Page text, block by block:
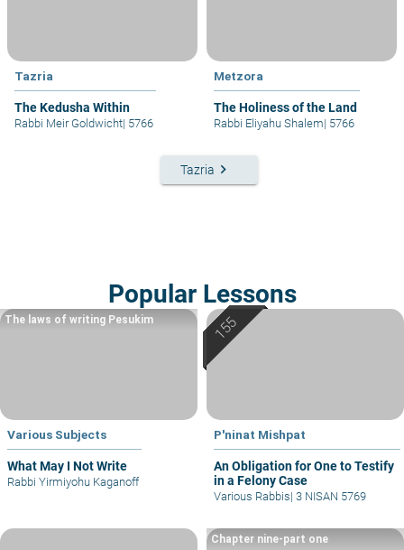
Tazria
The Kedusha Within
Rabbi Meir Goldwicht| 5766
Metzora
The Holiness of the Land
Rabbi Eliyahu Shalem| 5766
Tazria keyboard_arrow_right
Popular Lessons
Various Subjects
What May I Not Write
The laws of writing Pesukim
Rabbi Yirmiyohu Kaganoff
P'ninat Mishpat
An Obligation for One to Testify
in a Felony Case
Various Rabbis| 3 NISAN 5769
Chapter nine-part one